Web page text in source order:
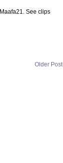
See clips
Older Post